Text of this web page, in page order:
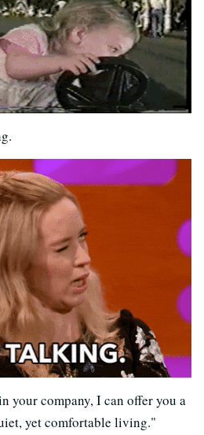
your company, I can offer you a
yet comfortable living."